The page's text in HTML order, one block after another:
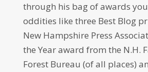
through his bag of awards
oddities like three Best Blog
New Hampshire Press
the Year award from the N.H.
Forest Bureau (of all places)